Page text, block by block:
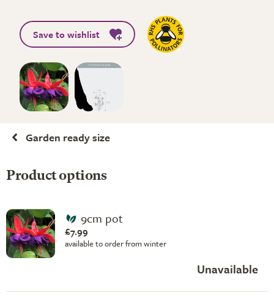
Save to wishlist
Garden ready size
Product options
9cm pot
£7.99
available to order from winter
Unavailable